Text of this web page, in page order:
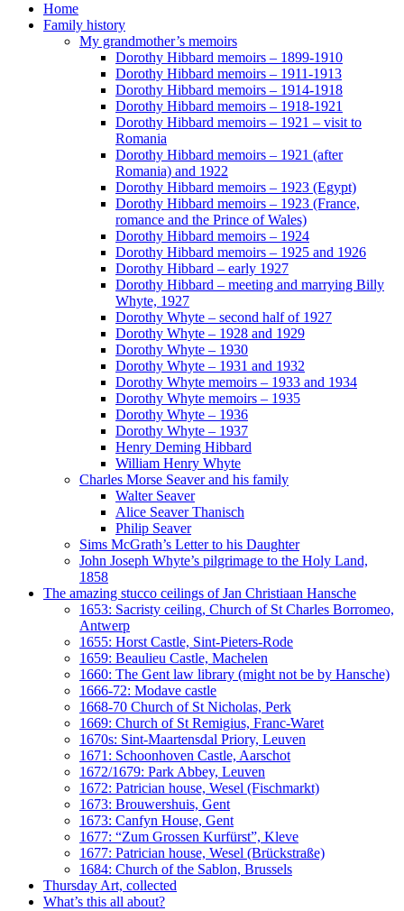
Home
Family history
My grandmother’s memoirs
Dorothy Hibbard memoirs – 1899-1910
Dorothy Hibbard memoirs – 1911-1913
Dorothy Hibbard memoirs – 1914-1918
Dorothy Hibbard memoirs – 1918-1921
Dorothy Hibbard memoirs – 1921 – visit to
Romania
Dorothy Hibbard memoirs – 1921 (after
Romania) and 1922
Dorothy Hibbard memoirs – 1923 (Egypt)
Dorothy Hibbard memoirs – 1923 (France,
romance and the Prince of Wales)
Dorothy Hibbard memoirs – 1924
Dorothy Hibbard memoirs – 1925 and 1926
Dorothy Hibbard – early 1927
Dorothy Hibbard – meeting and marrying Billy
Whyte, 1927
Dorothy Whyte – second half of 1927
Dorothy Whyte – 1928 and 1929
Dorothy Whyte – 1930
Dorothy Whyte – 1931 and 1932
Dorothy Whyte memoirs – 1933 and 1934
Dorothy Whyte memoirs – 1935
Dorothy Whyte – 1936
Dorothy Whyte – 1937
Henry Deming Hibbard
William Henry Whyte
Charles Morse Seaver and his family
Walter Seaver
Alice Seaver Thanisch
Philip Seaver
Sims McGrath’s Letter to his Daughter
John Joseph Whyte’s pilgrimage to the Holy Land,
1858
The amazing stucco ceilings of Jan Christiaan Hansche
1653: Sacristy ceiling, Church of St Charles Borromeo,
Antwerp
1655: Horst Castle, Sint-Pieters-Rode
1659: Beaulieu Castle, Machelen
1660: The Gent law library (might not be by Hansche)
1666-72: Modave castle
1668-70 Church of St Nicholas, Perk
1669: Church of St Remigius, Franc-Waret
1670s: Sint-Maartensdal Priory, Leuven
1671: Schoonhoven Castle, Aarschot
1672/1679: Park Abbey, Leuven
1672: Patrician house, Wesel (Fischmarkt)
1673: Brouwershuis, Gent
1673: Canfyn House, Gent
1677: “Zum Grossen Kurfürst”, Kleve
1677: Patrician house, Wesel (Brückstraße)
1684: Church of the Sablon, Brussels
Thursday Art, collected
What’s this all about?